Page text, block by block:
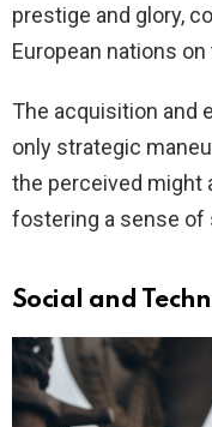
prestige and glory,
European nations
The acquisition and
only strategic
the perceived might
fostering a sense of
Social and